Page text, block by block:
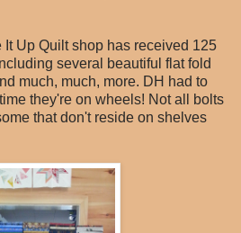
It Up Quilt shop has received 125
several beautiful flat fold
much, much, more. DH had to
they're on wheels! Not all bolts
that don't reside on shelves